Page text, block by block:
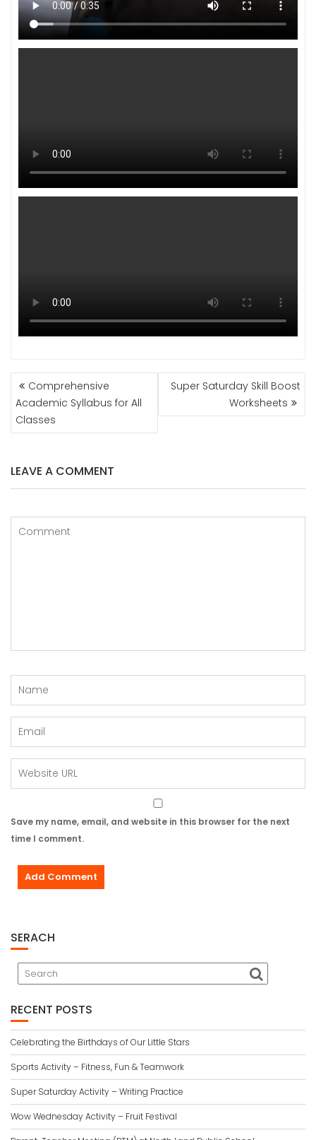
POST
NAVIGATION
Comprehensive
Academic Syllabus for All
Classes
Super Saturday Skill Boost
Worksheets
LEAVE A COMMENT
Save my name, email, and website in this browser for the next
time I comment.
SERACH
RECENT POSTS
Celebrating the Birthdays of Our Little Stars
Sports Activity – Fitness, Fun & Teamwork
Super Saturday Activity – Writing Practice
Wow Wednesday Activity – Fruit Festival